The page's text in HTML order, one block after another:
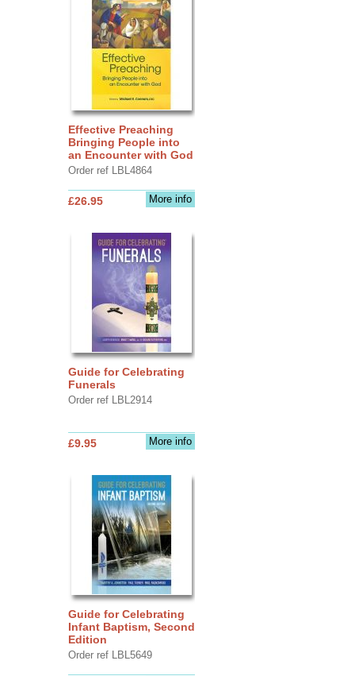
Effective Preaching
Bringing People into
an Encounter with God
Order ref LBL4864
More info
£26.95
Guide for Celebrating
Funerals
Order ref LBL2914
More info
£9.95
Guide for Celebrating
Infant Baptism, Second
Edition
Order ref LBL5649